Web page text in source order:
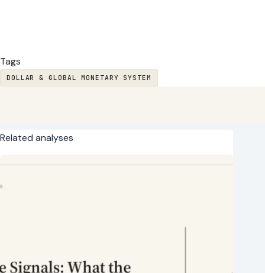
Tags
DOLLAR & GLOBAL MONETARY SYSTEM
Related analyses